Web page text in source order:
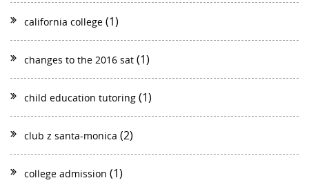
california college (1)
changes to the 2016 sat (1)
child education tutoring (1)
club z santa-monica (2)
college admission (1)